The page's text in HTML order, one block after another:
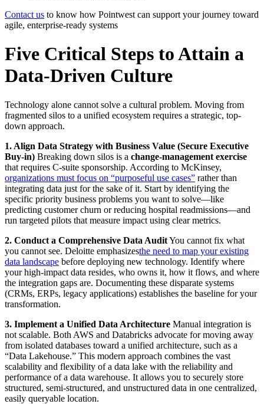
Contact us to know how Pointwest can support your journey toward
agile, enterprise-ready systems
Five Critical Steps to Attain a
Data-Driven Culture
Technology alone cannot solve a cultural problem. Moving from
fragmented silos to a unified ecosystem requires a strategic, top-
down approach.
1. Align Data Strategy with Business Value (Secure Executive
Buy-in) Breaking down silos is a change-management exercise
that requires C-suite sponsorship. According to McKinsey,
organizations must focus on “purposeful use cases” rather than
integrating data just for the sake of it. Start by identifying the
specific priority business problems you want to solve—like
predicting customer churn or reducing hospital readmissions—and
run targeted pilots that measure impact using clear metrics.
2. Conduct a Comprehensive Data AuditYou cannot fix what
you cannot see. Deloitte emphasizesthe need to map your existing
data landscape before deploying new technology. Identify where
your high-impact data resides, who owns it, how it flows, and where
the integration gaps are. Documenting these disparate systems
(CRMs, ERPs, legacy applications) establishes the baseline for your
transformation.
3. Implement a Unified Data Architecture Manual integration is
not scalable. Both AWS and Databricks advocate for moving away
from isolated databases toward a unified architecture, such as a
“Data Lakehouse.” This modern approach combines the vast
scalability and flexibility of a data lake with the reliability and
performance of a data warehouse. It allows you to securely store
structured, semi-structured, and unstructured data in one centralized,
easily queryable location.